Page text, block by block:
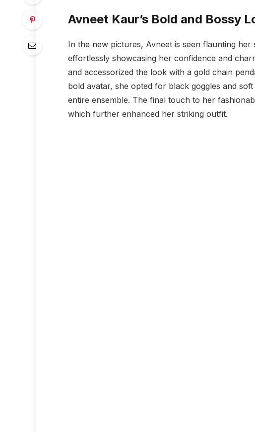
Avneet Kaur’s Bold and Bossy
In the new pictures, Avneet is seen flaunting
effortlessly showcasing her confidence and
and accessorized the look with a gold chain
bold avatar, she opted for black goggles and
entire ensemble. The final touch to her
which further enhanced her striking outfit.